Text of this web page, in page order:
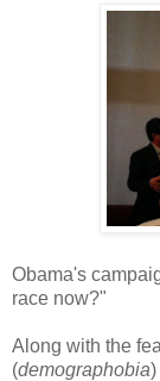
Obama's
race now?"
Along with the
(demographobia)